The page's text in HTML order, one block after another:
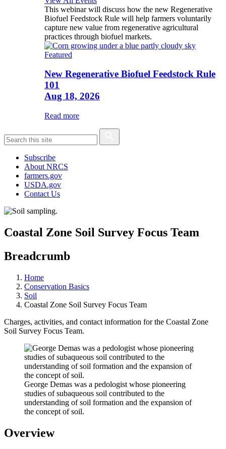
This webinar will discuss how the new Regenerative
Biofuel Feedstock Rule will help farmers voluntarily
capture new value from regenerative agricultural
practices through biofuel markets.
Featured
New Regenerative Biofuel Feedstock Rule
101
Aug 18, 2026
Read more
Subscribe
About NRCS
farmers.gov
USDA.gov
Contact Us
Coastal Zone Soil Survey Focus Team
Breadcrumb
Home
Conservation Basics
Soil
Coastal Zone Soil Survey Focus Team
Charges, activities, and contact information for the Coastal Zone
Soil Survey Focus Team.
George Demas was a pedologist whose pioneering
studies of subaqueous soil contributed to the
understanding of soil formation and the expansion of
the concept of soil.
Overview